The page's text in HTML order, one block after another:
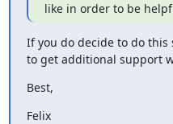
like in order to be
If you do decide to do
to get additional support
Best,
Felix